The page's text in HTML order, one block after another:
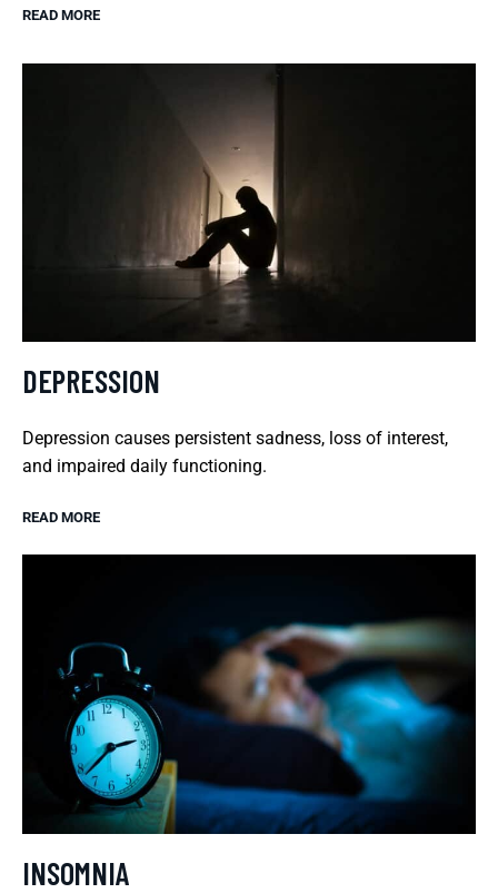
READ MORE
DEPRESSION
Depression causes persistent sadness, loss of interest,
and impaired daily functioning.
READ MORE
INSOMNIA